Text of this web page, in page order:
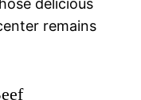
delicious
remains